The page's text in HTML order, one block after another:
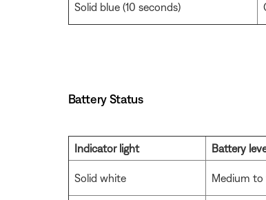
Solid blue (10 seconds)
Battery Status
Indicator light Battery
Solid white Medium to